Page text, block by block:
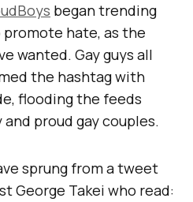
began trending
hate, as the
wanted. Gay guys all
the hashtag with
flooding the feeds
proud gay couples.
sprung from a tweet
George Takei who read: